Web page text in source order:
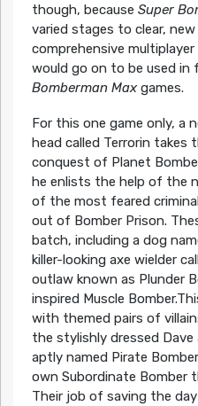
though, because Super
varied stages to clear,
comprehensive
would go on to be used in
Bomberman Maxgames.
For this one game only, a
head called Terrorin takes
conquest of Planet
he enlists the help of the
of the most feared
out of Bomber Prison.
batch, including a dog
killer-looking axe wielder
outlaw known as Plunder
inspired Muscle
with themed pairs of
the stylishly dressed Dave
aptly named Pirate
own Subordinate Bomber
Their job of saving the